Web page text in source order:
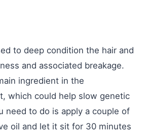
to deep condition the hair and
and associated breakage.
ingredient in the
which could help slow genetic
need to do is apply a couple of
oil and let it sit for 30 minutes